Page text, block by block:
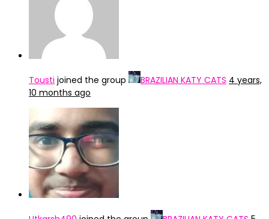
Tousti joined the group BRAZILIAN KATY CATS 4 years,
10 months ago